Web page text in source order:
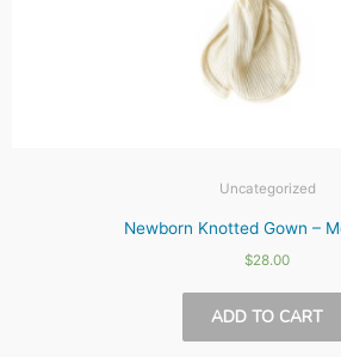
Uncategorized
Newborn Knotted Gown –
$28.00
ADD TO CART